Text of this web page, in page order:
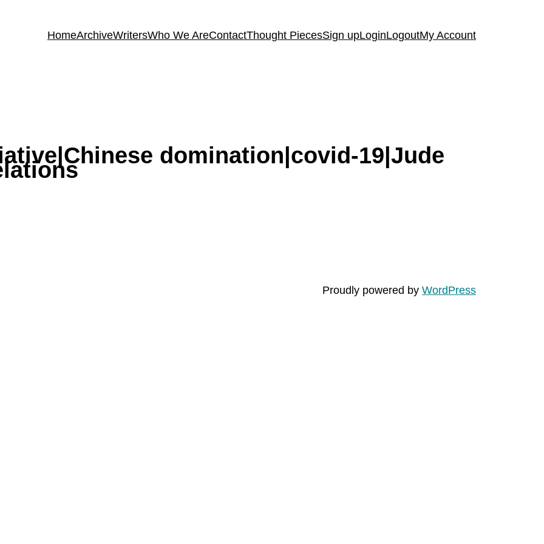
HomeArchiveWritersWho We AreContactThought PiecesSign upLoginLogoutMy Account
domination|covid-19|Jude
Proudly powered by WordPress